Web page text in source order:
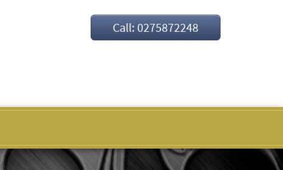
Call: 0275872248